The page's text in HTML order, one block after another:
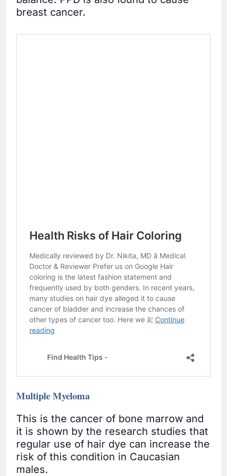
breast cancer.
Multiple Myeloma
This is the cancer of bone marrow and
it is shown by the research studies that
regular use of hair dye can increase the
risk of this condition in Caucasian
males.